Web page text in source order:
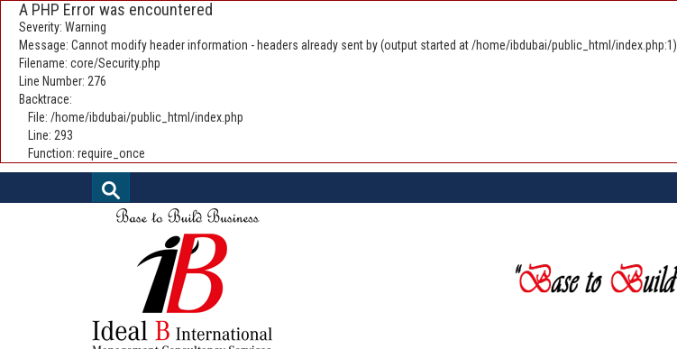
A PHP Error was encountered
Severity: Warning
Message: Cannot modify header information - headers already sent by (output started at /home/ibdubai/public_html/index.php:1)
Filename: core/Security.php
Line Number: 276
Backtrace:
File: /home/ibdubai/public_html/index.php
Line: 293
Function: require_once